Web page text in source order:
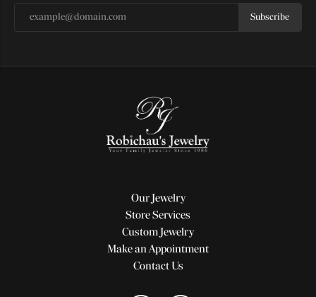
Subscribe
Our Jewelry
Store Services
Custom Jewelry
Make an Appointment
Contact Us